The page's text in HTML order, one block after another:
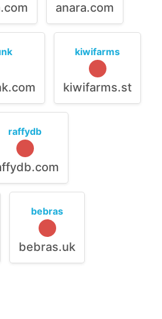
anara.com
kiwifarms
kiwifarms.st
raffydb
bebras
bebras.uk